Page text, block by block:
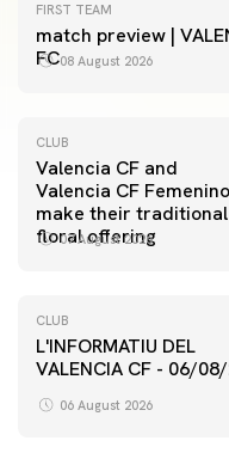
FIRST TEAM
match preview |
FC08 August 2026
CLUB
Valencia CF and
Valencia CF Femenino
make their traditional
floral offering
07 August 2026
CLUB
L'INFORMATIU DEL
VALENCIA CF - 06/
06 August 2026
FIRST TEAM
VALENCIA CF